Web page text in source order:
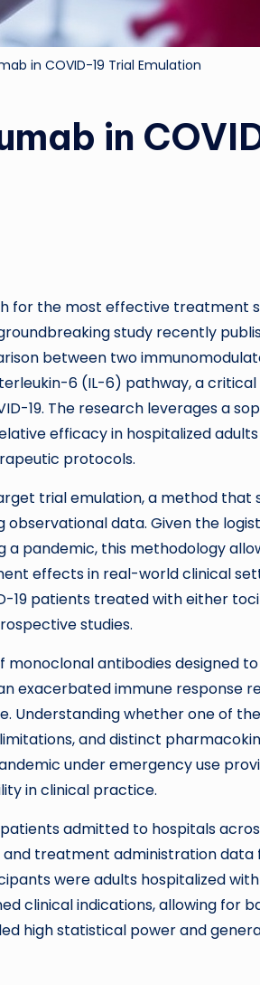
in COVID-19 Trial Emulation
in
for the most effective treatment
study recently
between two
6 (IL-6) pathway, a
19. The research leverages a
efficacy in hospitalized
protocols.
trial emulation, a method that
data. Given the
a pandemic, this methodology
effects in real-world clinical
19 patients treated with either
studies.
antibodies designed
exacerbated immune response
Understanding whether one of
and distinct
under emergency use
in clinical practice.
admitted to hospitals
treatment administration data
were adults hospitalized
clinical indications, allowing for
high statistical power and